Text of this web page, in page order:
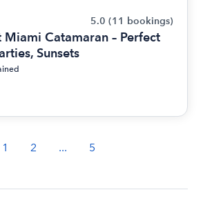
5.0 (11 bookings)
Miami Catamaran – Perfect
Sunsets
1 2 ... 5